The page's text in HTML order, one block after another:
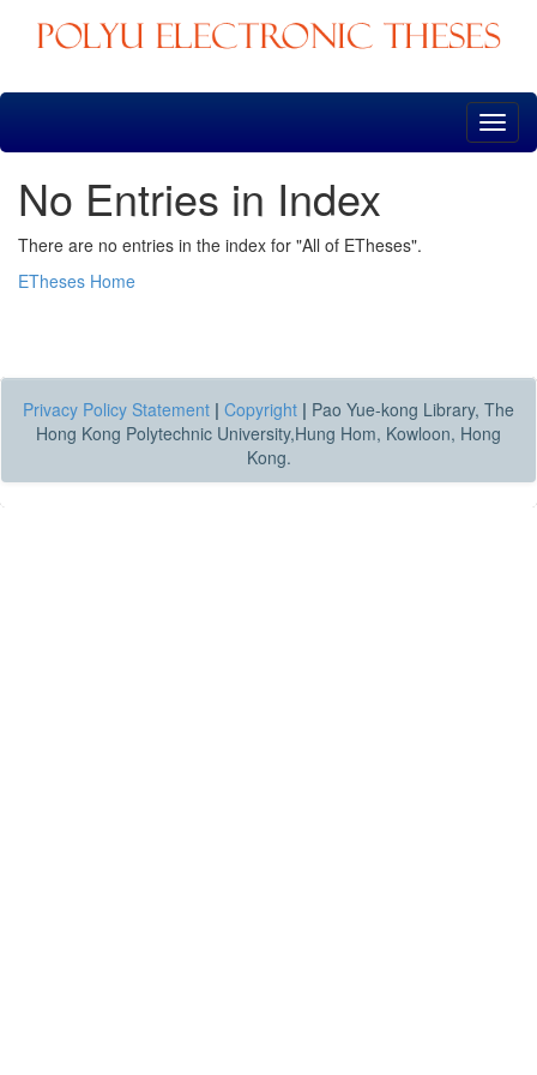
Skip
No Entries in Index
There are no entries in the index for "All of ETheses".
ETheses Home
Privacy Policy Statement | Copyright | Pao Yue-kong Library, The
Hong Kong Polytechnic University,Hung Hom, Kowloon, Hong
Kong.